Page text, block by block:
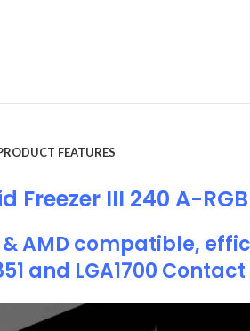
FEATURES
Freezer III 240 A-RGB
& AMD compatible,
and LGA1700